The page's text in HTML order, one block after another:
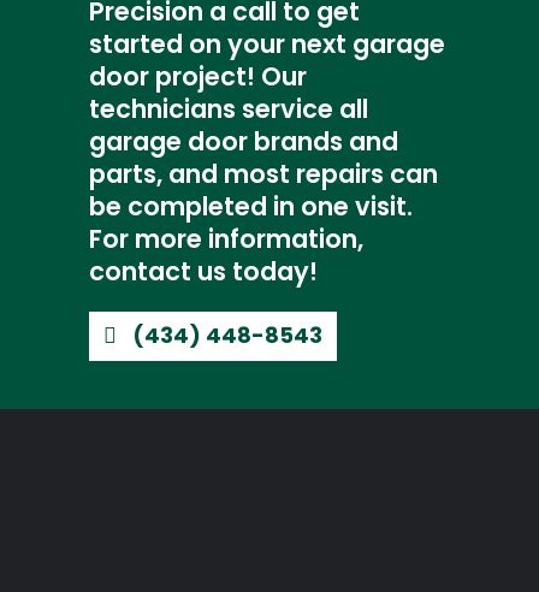
Precision a call to get
started on your next garage
door project! Our
technicians service all
garage door brands and
parts, and most repairs can
be completed in one visit.
For more information,
contact us today!
(434) 448-8543